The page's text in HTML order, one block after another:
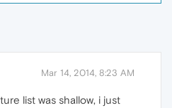
Mar 14, 2014, 8:23 AM
list was shallow, i just